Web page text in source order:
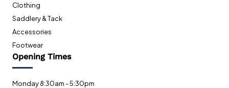
Clothing
Saddlery & Tack
Accessories
Footwear
Opening Times
Monday 8:30am - 5:30pm